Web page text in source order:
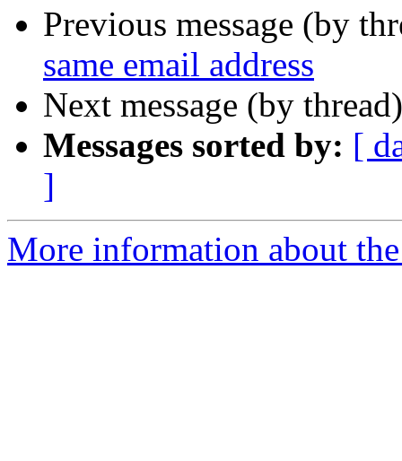
Previous message (by
same email address
Next message (by
Messages sorted by: [
]
More information about